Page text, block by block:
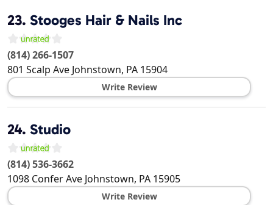
23. Stooges Hair & Nails Inc
(814) 266-1507
801 Scalp Ave Johnstown, PA 15904
Write Review
24. Studio
(814) 536-3662
1098 Confer Ave Johnstown, PA 15905
Write Review